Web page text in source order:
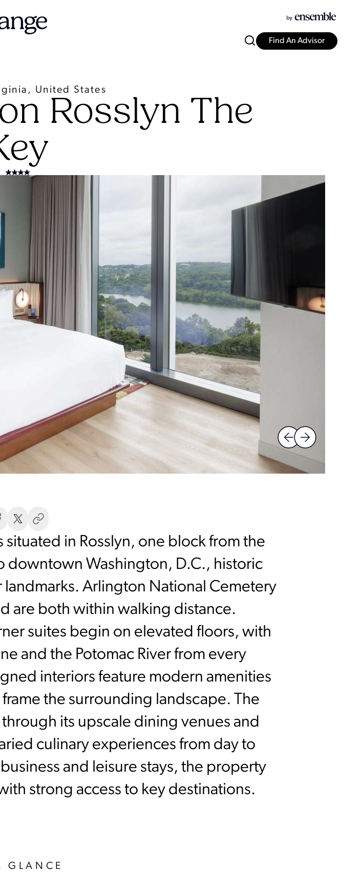
Find An Advisor
United States
Rosslyn The
in Rosslyn, one block from the
downtown Washington, D.C., historic
Arlington National Cemetery
are both within walking distance.
suites begin on elevated floors, with
and the Potomac River from every
interiors feature modern amenities
the surrounding landscape. The
its upscale dining venues and
culinary experiences from day to
and leisure stays, the property
strong access to key destinations.
GLANCE